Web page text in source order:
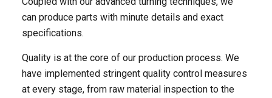
can produce parts with minute details and exact
specifications. ​
Quality is at the core of our production process. We
have implemented stringent quality control measures
at every stage, from raw material inspection to the